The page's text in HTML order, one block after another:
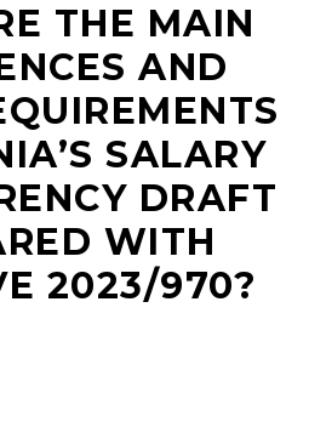
THE MAIN
AND
SALARY
DRAFT
WITH
2023/970?